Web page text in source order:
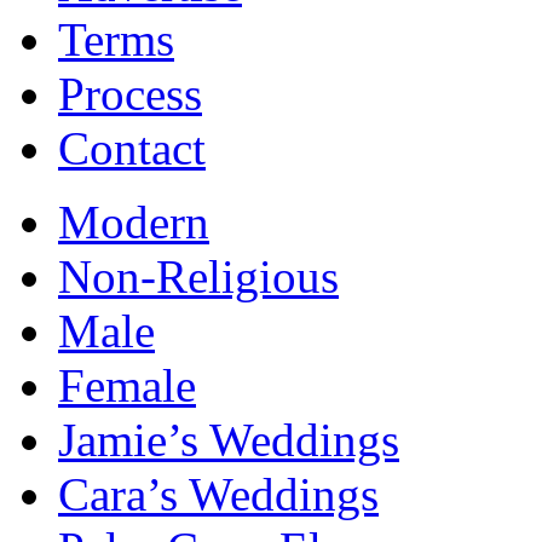
Terms
Process
Contact
Modern
Non-Religious
Male
Female
Jamie’s Weddings
Cara’s Weddings